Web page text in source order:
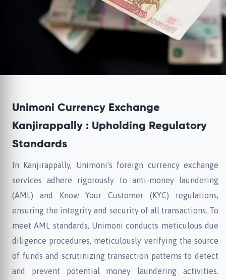
Unimoni Currency Exchange
Kanjirappally : Upholding Regulatory
Standards
In Kanjirappally, Unimoni's foreign currency exchange
services adhere rigorously to anti-money laundering
(AML) and Know Your Customer (KYC) regulations,
ensuring the integrity and security of all transactions. To
meet AML standards, Unimoni conducts meticulous due
diligence procedures, meticulously verifying the source
of funds and scrutinizing transaction patterns to detect
and prevent potential money laundering activities.